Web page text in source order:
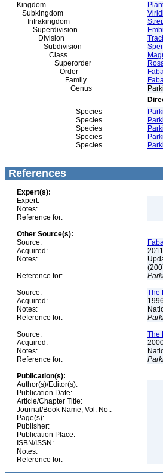
Kingdom
Subkingdom
Infrakingdom
Superdivision
Division
Subdivision
Class
Superorder
Order
Family
Genus
Species
Species
Species
Species
Species
References
Expert(s):
Expert:
Notes:
Reference for:
Other Source(s):
Source:
Acquired:
2011
Notes:
Reference for:
Source:
The
Acquired:
1996
Notes:
Reference for:
Source:
The
Acquired:
Notes:
Reference for:
Publication(s):
Author(s)/Editor(s):
Publication Date:
Article/Chapter Title:
Journal/Book Name, Vol. No.:
Page(s):
Publisher:
Publication Place:
ISBN/ISSN:
Notes:
Reference for: